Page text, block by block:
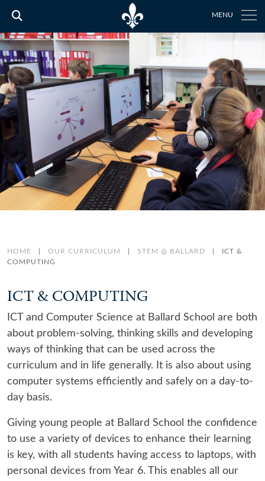
MENU
HOME OUR CURRICULUM STEM @ BALLARD
ICT &
COMPUTING
ICT & COMPUTING
ICT and Computer Science at Ballard School are both
about problem-solving, thinking skills and developing
ways of thinking that can be used across the
curriculum and in life generally. It is also about using
computer systems efficiently and safely on a day-to-
day basis.
Giving young people at Ballard School the confidence
to use a variety of devices to enhance their learning
is key, with all students having access to laptops, with
personal devices from Year 6. This enables all our